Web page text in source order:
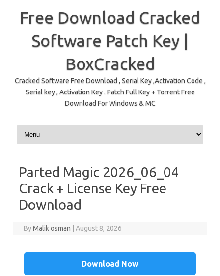
Free Download Cracked
Software Patch Key |
BoxCracked
Cracked Software Free Download , Serial Key ,Activation Code ,
Serial key , Activation Key . Patch Full Key + Torrent Free
Download For Windows & MC
Skip to content
Parted Magic 2026_06_04
Crack + License Key Free
Download
ByMalik osman August 8, 2026
Download Now